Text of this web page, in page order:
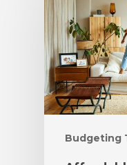
Budgeting